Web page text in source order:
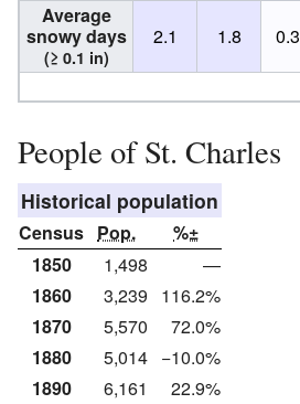
Average
snowy days
(≥ 0.1 in)
2.1 1.8 0.3
People of St. Charles
Historical population
Census Pop.
%±
1850
1,498
—
1860
3,239
116.2%
1870
5,570
72.0%
1880
5,014 −10.0%
1890
6,161
22.9%